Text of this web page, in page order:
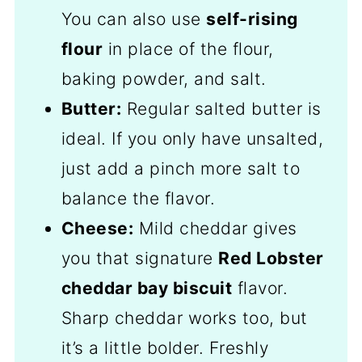
You can also use self-rising
flour in place of the flour,
baking powder, and salt.
Butter: Regular salted butter is
ideal. If you only have unsalted,
just add a pinch more salt to
balance the flavor.
Cheese: Mild cheddar gives
you that signature Red Lobster
cheddar bay biscuit flavor.
Sharp cheddar works too, but
it’s a little bolder. Freshly